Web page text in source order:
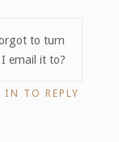
to turn
email it to?
IN TO REPLY